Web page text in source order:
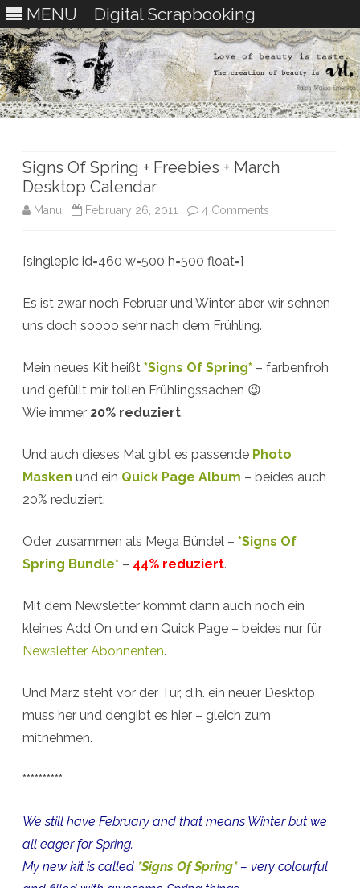
MENU Digital Scrapbooking
Signs Of Spring + Freebies + March
Desktop Calendar
Manu February 26, 2011 4 Comments
Calendar
[singlepic id=460 w=500 h=500 float=]
Es ist zwar noch Februar und Winter aber wir sehnen
uns doch soooo sehr nach dem Frühling.
Mein neues Kit heißt *Signs Of Spring* – farbenfroh
und gefüllt mir tollen Frühlingssachen 😉
Wie immer 20% reduziert.
Und auch dieses Mal gibt es passende Photo
Masken und ein Quick Page Album – beides auch
20% reduziert.
Oder zusammen als Mega Bündel – *Signs Of
Spring Bundle* – 44% reduziert.
Mit dem Newsletter kommt dann auch noch ein
kleines Add On und ein Quick Page – beides nur für
Newsletter Abonnenten.
Und März steht vor der Tür, d.h. ein neuer Desktop
muss her und dengibt es hier – gleich zum
mitnehmen.
**********
We still have February and that means Winter but we
all eager for Spring.
My new kit is called *Signs Of Spring*– very colourful